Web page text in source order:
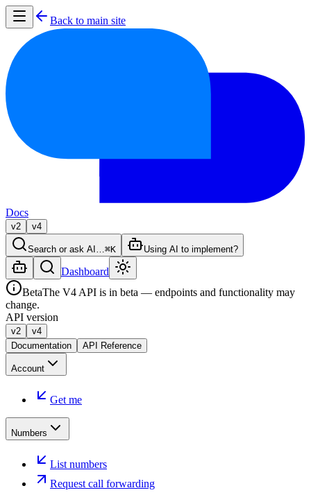
Back to main site
Docs
v2 v4
Search or ask AI… ⌘K Using AI to implement?
Dashboard
BetaThe V4 API is in beta — endpoints and functionality may
change.
API version
v2
v4
Documentation
API Reference
Account
Get me
Numbers
List numbers
Request call forwarding